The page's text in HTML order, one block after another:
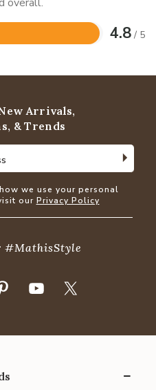
4.8 / 5
Arrivals,
& Trends
we use your personal
our Privacy Policy
#MathisStyle